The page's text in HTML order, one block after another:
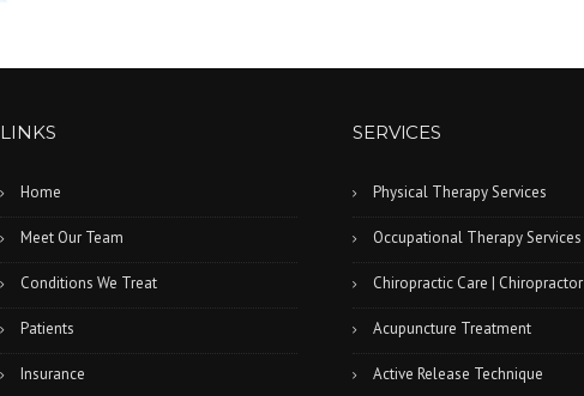
LINKS
Home
Meet Our Team
Conditions We Treat
Patients
Insurance
SERVICES
Physical Therapy Services
Occupational Therapy Services
Chiropractic Care | Chiropractor
Acupuncture Treatment
Active Release Technique